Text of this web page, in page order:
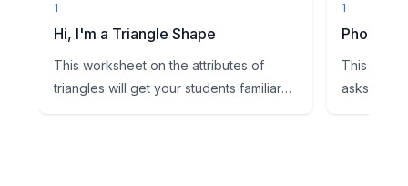
1
Hi, I'm a Triangle Shape
This worksheet on the attributes of
triangles will get your students familiar
1
This
asks